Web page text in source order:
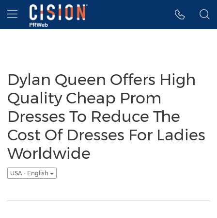
Accessibility Statement
Skip Navigation
Hamburger menu
Dylan Queen Offers High
Quality Cheap Prom
Dresses To Reduce The
Cost Of Dresses For Ladies
Worldwide
USA - English